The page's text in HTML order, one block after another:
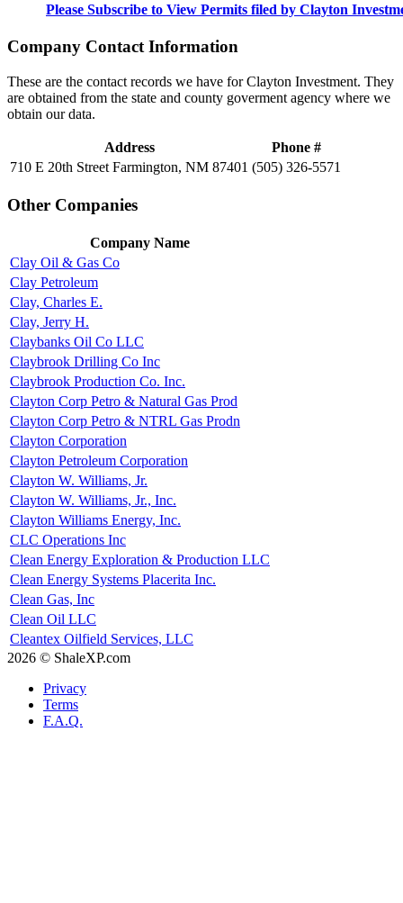
Please Subscribe to View Permits filed by Clayton
Company Contact Information
These are the contact records we have for Clayton Investment. They
are obtained from the state and county goverment agency where we
obtain our data.
Address
Phone #
710 E 20th Street Farmington, NM 87401 (505) 326-5571
Other Companies
Company Name
Clay Oil & Gas Co
Clay Petroleum
Clay, Charles E.
Clay, Jerry H.
Claybanks Oil Co LLC
Claybrook Drilling Co Inc
Claybrook Production Co. Inc.
Clayton Corp Petro & Natural Gas Prod
Clayton Corp Petro & NTRL Gas Prodn
Clayton Corporation
Clayton Petroleum Corporation
Clayton W. Williams, Jr.
Clayton W. Williams, Jr., Inc.
Clayton Williams Energy, Inc.
CLC Operations Inc
Clean Energy Exploration & Production LLC
Clean Energy Systems Placerita Inc.
Clean Gas, Inc
Clean Oil LLC
Cleantex Oilfield Services, LLC
2026 © ShaleXP.com
Privacy
Terms
F.A.Q.